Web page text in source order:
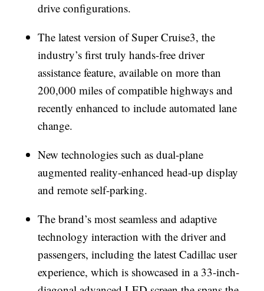
drive configurations.
The latest version of Super Cruise3, the
industry’s first truly hands-free driver
assistance feature, available on more than
200,000 miles of compatible highways and
recently enhanced to include automated lane
change.
New technologies such as dual-plane
augmented reality-enhanced head-up display
and remote self-parking.
The brand’s most seamless and adaptive
technology interaction with the driver and
passengers, including the latest Cadillac user
experience, which is showcased in a 33-inch-